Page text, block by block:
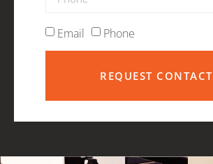
Email Phone
REQUEST CONTACT